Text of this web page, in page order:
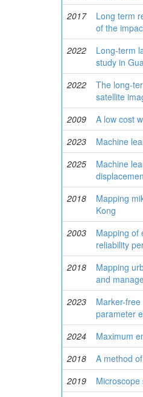
2017
Long term
of the
2022
Long-term
study in
2022
The long-
satellite
2009 A low cost
2023
Machine
2025
Machine
2018
Mapping
Kong
2003
Mapping of
reliability
2018
Mapping
and
2023
Marker-
parameter
2024 Maximum
2018
A method
2019